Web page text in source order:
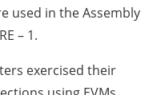
used in the Assembly
– 1.
exercised their